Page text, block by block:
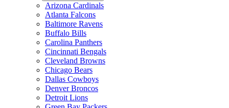
Arizona Cardinals
Atlanta Falcons
Baltimore Ravens
Buffalo Bills
Carolina Panthers
Cincinnati Bengals
Cleveland Browns
Chicago Bears
Dallas Cowboys
Denver Broncos
Detroit Lions